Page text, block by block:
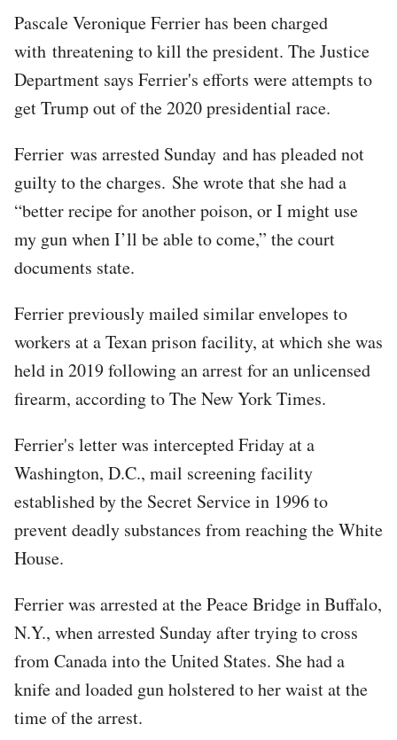
Pascale Veronique Ferrier has been charged
with threatening to kill the president. The Justice
Department says Ferrier's efforts were attempts to
get Trump out of the 2020 presidential race.
Ferrier was arrested Sunday and has pleaded not
guilty to the charges. She wrote that she had a
“better recipe for another poison, or I might use
my gun when I’ll be able to come,” the court
documents state.
Ferrier previously mailed similar envelopes to
workers at a Texan prison facility, at which she was
held in 2019 following an arrest for an unlicensed
firearm, according to The New York Times.
Ferrier's letter was intercepted Friday at a
Washington, D.C., mail screening facility
established by the Secret Service in 1996 to
prevent deadly substances from reaching the White
House.
Ferrier was arrested at the Peace Bridge in Buffalo,
N.Y., when arrested Sunday after trying to cross
from Canada into the United States. She had a
knife and loaded gun holstered to her waist at the
time of the arrest.